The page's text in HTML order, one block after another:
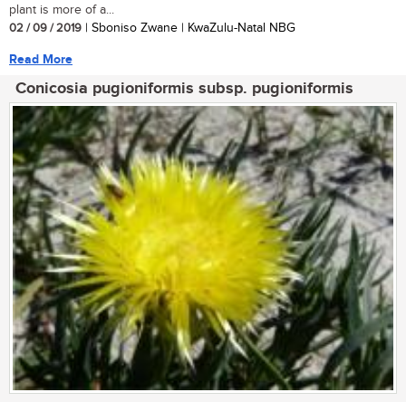
plant is more of a...
02 / 09 / 2019 | Sboniso Zwane | KwaZulu-Natal NBG
Read More
Conicosia pugioniformis subsp. pugioniformis